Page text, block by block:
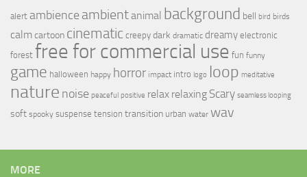
alert ambience ambientanimal background bell bird birds
calmcartoon cinematic creepy dark dramatic dreamy electronic
forest free for commercial use fun funny
game halloween happy horror impact intro logo loop meditative
nature noise peaceful positive relax relaxing Scary seamless looping
soft spooky suspense tension transition urban water wav
MORE